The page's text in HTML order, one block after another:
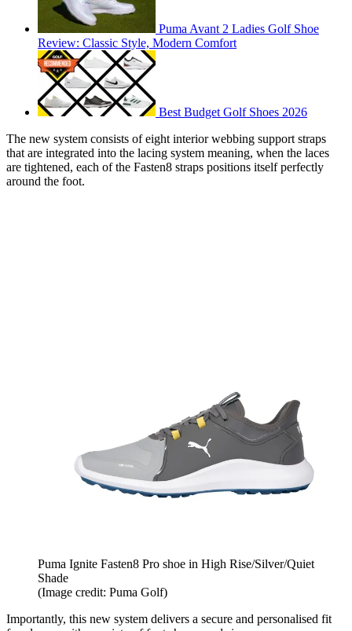
Puma Avant 2 Ladies Golf Shoe
Review: Classic Style, Modern Comfort
Best Budget Golf Shoes 2026
The new system consists of eight interior webbing support straps
that are integrated into the lacing system meaning, when the laces
are tightened, each of the Fasten8 straps positions itself perfectly
around the foot.
Puma Ignite Fasten8 Pro shoe in High Rise/Silver/Quiet
Shade
(Image credit: Puma Golf)
Importantly, this new system delivers a secure and personalised fit